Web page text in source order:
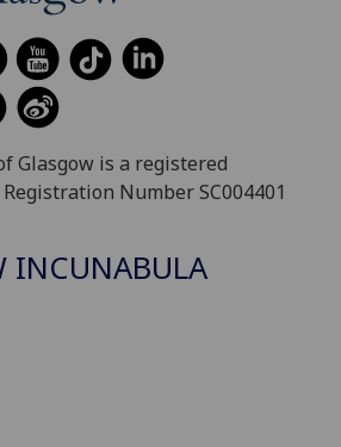
Glasgow is a registered
Number SC004401
INCUNABULA